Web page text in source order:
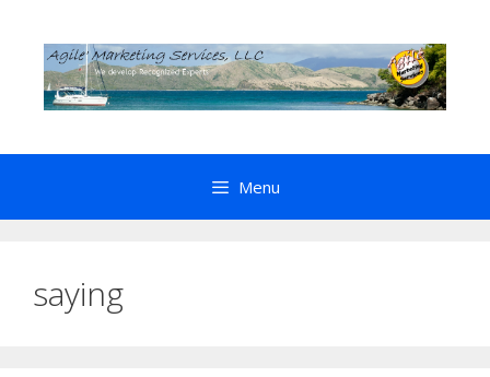
content
Menu
saying